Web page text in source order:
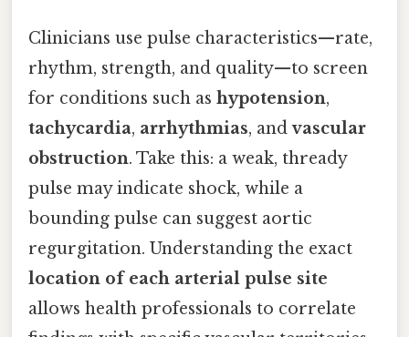
Clinicians use pulse characteristics—rate,
rhythm, strength, and quality—to screen
for conditions such as hypotension,
tachycardia, arrhythmias, andvascular
obstruction. Take this: a weak, thready
pulse may indicate shock, while a
bounding pulse can suggest aortic
regurgitation. Understanding the exact
location of each arterial pulse site
allows health professionals to correlate